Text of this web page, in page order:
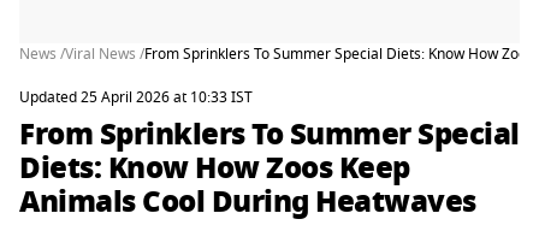
News /Viral News /From Sprinklers To Summer Special Diets: Know How
Updated 25 April 2026 at 10:33 IST
From Sprinklers To Summer Special
Diets: Know How Zoos Keep
Animals Cool During Heatwaves